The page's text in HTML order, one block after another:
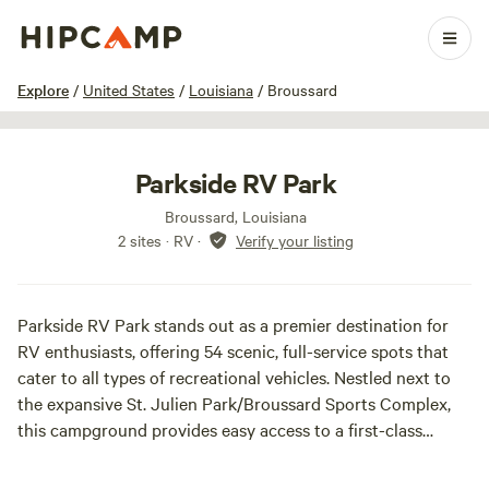
Explore / United States / Louisiana / Broussard
1 / 21
Parkside RV Park
Broussard, Louisiana
2 sites · RV · Verify your listing
Parkside RV Park stands out as a premier destination for
RV enthusiasts, offering 54 scenic, full-service spots that
cater to all types of recreational vehicles. Nestled next to
the expansive St. Julien Park/Broussard Sports Complex,
this campground provides easy access to a first-class